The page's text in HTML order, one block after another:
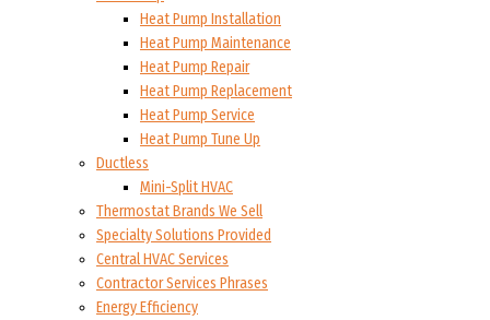
Heat Pump Installation
Heat Pump Maintenance
Heat Pump Repair
Heat Pump Replacement
Heat Pump Service
Heat Pump Tune Up
Ductless
Mini-Split HVAC
Thermostat Brands We Sell
Specialty Solutions Provided
Central HVAC Services
Contractor Services Phrases
Energy Efficiency